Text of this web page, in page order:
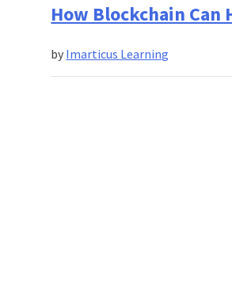
How Blockchain Can
by Imarticus Learning